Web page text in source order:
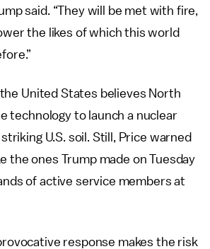
said. “They will be met with fire,
the likes of which this world
United States believes North
technology to launch a nuclear
U.S. soil. Still, Price warned
the ones Trump made on Tuesday
of active service members at
response makes the risk